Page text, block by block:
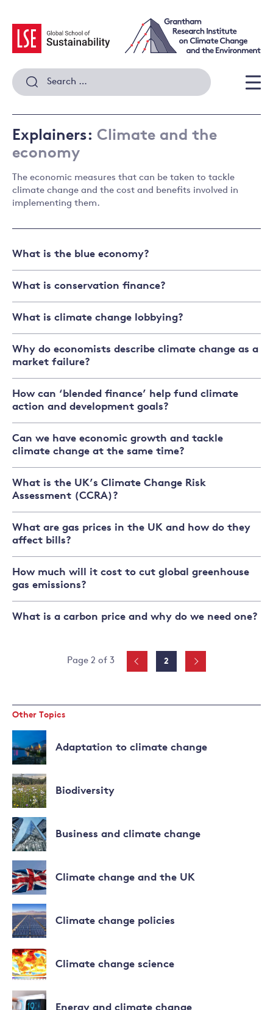
content
Search
for:
Explainers: Climate and the
economy
The economic measures that can be taken to tackle
climate change and the cost and benefits involved in
implementing them.
What is the blue economy?
What is conservation finance?
What is climate change lobbying?
Why do economists describe climate change as a
market failure?
How can ‘blended finance’ help fund climate
action and development goals?
Can we have economic growth and tackle
climate change at the same time?
What is the UK’s Climate Change Risk
Assessment (CCRA)?
What are gas prices in the UK and how do they
affect bills?
How much will it cost to cut global greenhouse
gas emissions?
What is a carbon price and why do we need one?
Page 2 of 3
Posts
pagination
Page
2
Other Topics
Adaptation to climate change
more
about
Adaptation
to
climate
change
Biodiversity
more
about
Biodiversity
Business and climate change
more
about
Business
and
climate
change
Climate change and the UK
more
about
Climate
change
and
the
UK
Climate change policies
more
about
Climate
change
policies
Climate change science
more
Energy and climate change